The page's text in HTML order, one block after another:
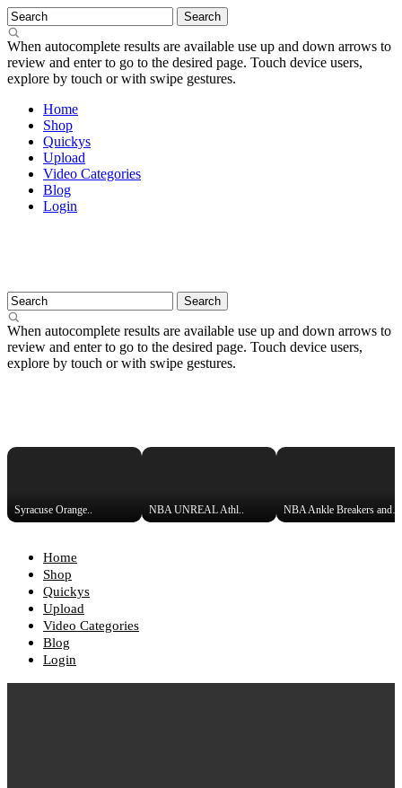
When autocomplete results are available use up and down arrows to
review and enter to go to the desired page. Touch device users,
explore by touch or with swipe gestures.
Home
Shop
Quickys
Upload
Video Categories
Blog
Login
When autocomplete results are available use up and down arrows to
review and enter to go to the desired page. Touch device users,
explore by touch or with swipe gestures.
Syracuse Orange.. NBA UNREAL Athl.. NBA Ankle Breakers and Crossov..
Home
Shop
Quickys
Upload
Video Categories
Blog
Login